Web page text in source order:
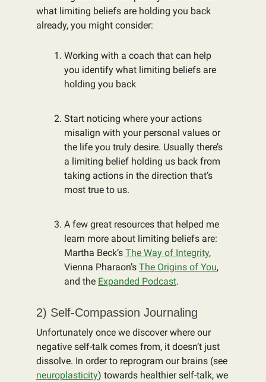
what limiting beliefs are holding you back
already, you might consider:
Working with a coach that can help
you identify what limiting beliefs are
holding you back
Start noticing where your actions
misalign with your personal values or
the life you truly desire. Usually there’s
a limiting belief holding us back from
taking actions in the direction that’s
most true to us.
A few great resources that helped me
learn more about limiting beliefs are:
Martha Beck’s The Way of Integrity,
Vienna Pharaon’s The Origins of You,
and the Expanded Podcast.
2) Self-Compassion Journaling
Unfortunately once we discover where our
negative self-talk comes from, it doesn’t just
dissolve. In order to reprogram our brains (see
neuroplasticity) towards healthier self-talk, we